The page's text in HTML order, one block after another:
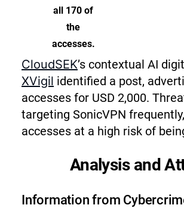
all 170 of
the
accesses.
CloudSEK’s contextual AI
XVigil identified a post,
accesses for USD 2,000.
targeting SonicVPN
accesses at a high risk of
Analysis and
Information from